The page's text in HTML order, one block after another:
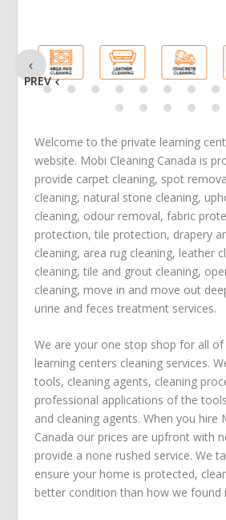
PREV
Welcome to the private learning
website. Mobi Cleaning Canada is
provide carpet cleaning, spot
cleaning, natural stone cleaning,
cleaning, odour removal, fabric
protection, tile protection, drapery
cleaning, area rug cleaning, leather
cleaning, tile and grout cleaning,
cleaning, move in and move out
urine and feces treatmentservices.
We are your one stop shop for all
learning centers cleaning services.
tools, cleaning agents, cleaning
professional applications of the
and cleaning agents. When you hire
Canada our prices are upfront with
provide a none rushed service. We
ensure your home is protected,
better condition than how we found